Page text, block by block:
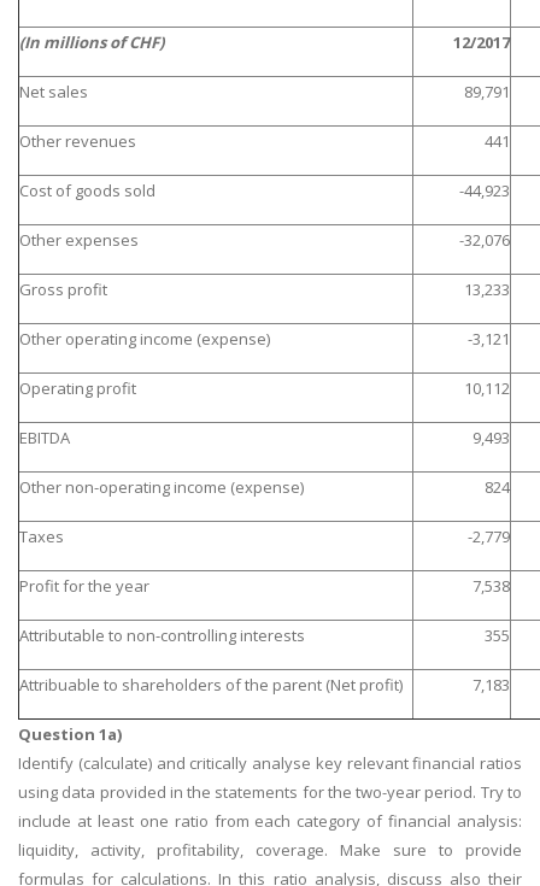
(In millions of CHF) 12/2017
Net sales 89,791
Other revenues 441
Cost of goods sold -44,923
Other expenses -32,076
Gross profit 13,233
Other operating income (expense) -3,121
Operating profit 10,112
EBITDA 9,493
Other non-operating income (expense) 824
Taxes -2,779
Profit for the year 7,538
Attributable to non-controlling interests 355
Attribuable to shareholders of the parent (Net profit) 7,183
Question 1a)
Identify (calculate) and critically analyse key relevant financial ratios
using data provided in the statements for the two-year period. Try to
include at least one ratio from each category of financial analysis:
liquidity, activity, profitability, coverage. Make sure to provide
formulas for calculations. In this ratio analysis, discuss also their